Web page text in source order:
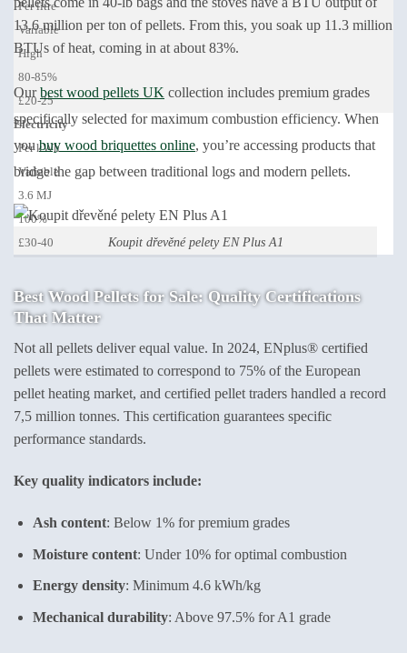
Per litre
Variable
High
80-85%
£20-25
Electricity
Per kWh
Variable
3.6 MJ
100%
£30-40
13.6 million per ton of pellets. From this, you soak up 11.3 million
BTUs of heat, coming in at about 83%.
Ourbest wood pellets UK collection includes premium grades
specifically selected for maximum combustion efficiency. When
youbuy wood briquettes online, you’re accessing products that
bridge the gap between traditional logs and modern pellets.
Koupit dřevěné pelety EN Plus A1
Best Wood Pellets for Sale: Quality Certifications
That Matter
Not all pellets deliver equal value. In 2024, ENplus® certified
pellets were estimated to correspond to 75% of the European
pellet heating market, and certified pellet traders handled a record
7,5 million tonnes. This certification guarantees specific
performance standards.
Key quality indicators include:
Ash content: Below 1% for premium grades
Moisture content: Under 10% for optimal combustion
Energy density: Minimum 4.6 kWh/kg
Mechanical durability: Above 97.5% for A1 grade